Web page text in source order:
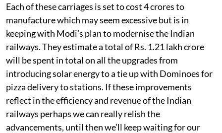
Each of these carriages is set to cost 4 crores to
manufacture which may seem excessive but is in
keeping with Modi’s plan to modernise the Indian
railways. They estimate a total of Rs. 1.21 lakh crore
will be spent in total on all the upgrades from
introducing solar energy to a tie up with Dominoes for
pizza delivery to stations. If these improvements
reflect in the efficiency and revenue of the Indian
railways perhaps we can really relish the
advancements, until then we’ll keep waiting for our